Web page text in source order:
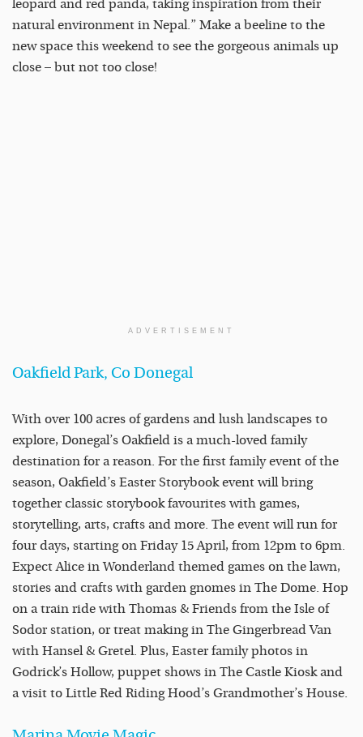
leopard and red panda, taking inspiration from their
natural environment in Nepal.” Make a beeline to the
new space this weekend to see the gorgeous animals up
close – but not too close!
ADVERTISEMENT
Oakfield Park, Co Donegal
With over 100 acres of gardens and lush landscapes to
explore, Donegal’s Oakfield is a much-loved family
destination for a reason. For the first family event of the
season, Oakfield’s Easter Storybook event will bring
together classic storybook favourites with games,
storytelling, arts, crafts and more. The event will run for
four days, starting on Friday 15 April, from 12pm to 6pm.
Expect Alice in Wonderland themed games on the lawn,
stories and crafts with garden gnomes in The Dome. Hop
on a train ride with Thomas & Friends from the Isle of
Sodor station, or treat making in The Gingerbread Van
with Hansel & Gretel. Plus, Easter family photos in
Godrick’s Hollow, puppet shows in The Castle Kiosk and
a visit to Little Red Riding Hood’s Grandmother’s House.